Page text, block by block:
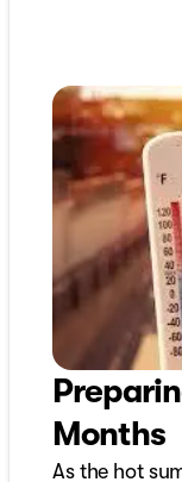
Months
As the hot